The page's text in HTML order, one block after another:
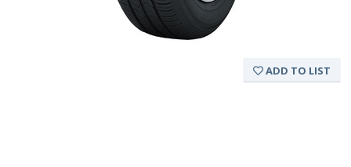
ADD TO LIST